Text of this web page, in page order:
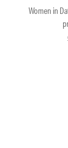
Women in